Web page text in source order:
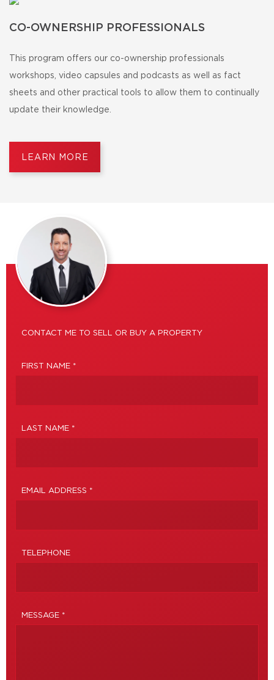
CO-OWNERSHIP PROFESSIONALS
This program offers our co-ownership professionals
workshops, video capsules and podcasts as well as fact
sheets and other practical tools to allow them to continually
update their knowledge.
LEARN MORE
CONTACT ME TO SELL OR BUY A PROPERTY
FIRST NAME *
LAST NAME *
EMAIL ADDRESS *
TELEPHONE
MESSAGE *